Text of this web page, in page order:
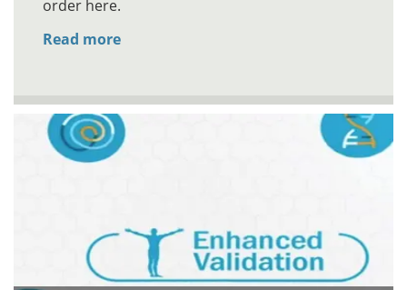
order here.
Read more